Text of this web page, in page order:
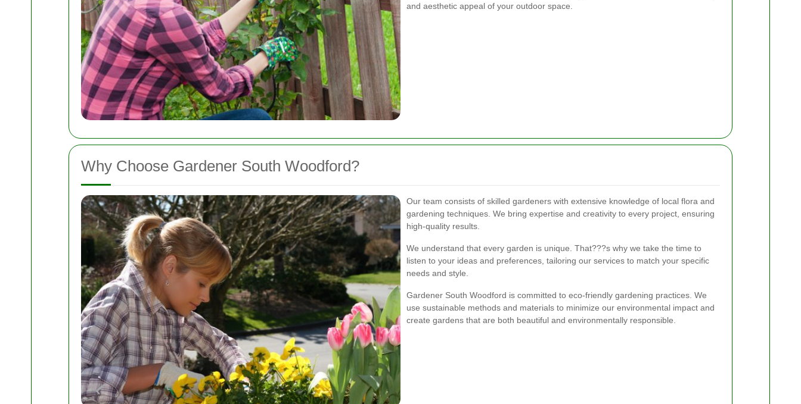
and aesthetic appeal of your outdoor space.
Why Choose Gardener South Woodford?
Our team consists of skilled gardeners with extensive knowledge of local flora and
gardening techniques. We bring expertise and creativity to every project, ensuring
high-quality results.
We understand that every garden is unique. That???s why we take the time to
listen to your ideas and preferences, tailoring our services to match your specific
needs and style.
Gardener South Woodford is committed to eco-friendly gardening practices. We
use sustainable methods and materials to minimize our environmental impact and
create gardens that are both beautiful and environmentally responsible.